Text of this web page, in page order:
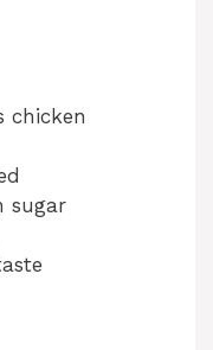
chicken
sugar